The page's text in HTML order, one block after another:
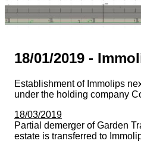
18/01/2019 -
Establishment of Immolips
under the holding company
18/03/2019
Partial demerger of Garden
estate is transferred to